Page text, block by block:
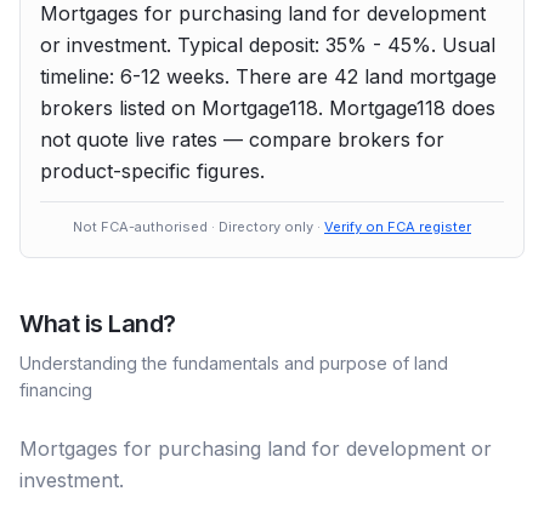
Mortgages for purchasing land for development
or investment. Typical deposit: 35% - 45%. Usual
timeline: 6-12 weeks. There are 42 land mortgage
brokers listed on Mortgage118. Mortgage118 does
not quote live rates — compare brokers for
product-specific figures.
Not FCA-authorised · Directory only · Verify on FCA register
What is Land?
Understanding the fundamentals and purpose of land
financing
Mortgages for purchasing land for development or
investment.